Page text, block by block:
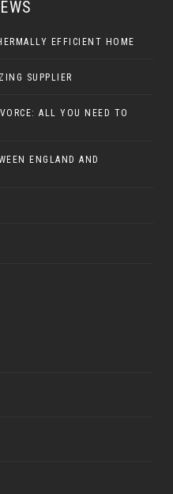
EFFICIENT HOME
SUPPLIER
ALL YOU NEED TO
ENGLAND AND